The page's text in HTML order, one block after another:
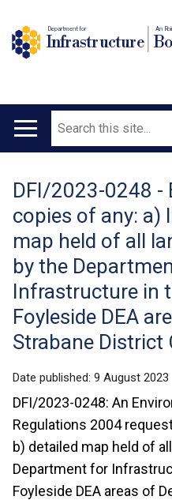
Department for
Infrastructure
An
Main
Search
Translation
help
DFI/2023-0248 -
copies of any: a)
map held of all
by the
Infrastructure in
Foyleside DEA
Strabane District
Date published: 9 August 2023
DFI/2023-0248: An
Regulations 2004
b) detailed map held of
Department for
Foyleside DEA areas of